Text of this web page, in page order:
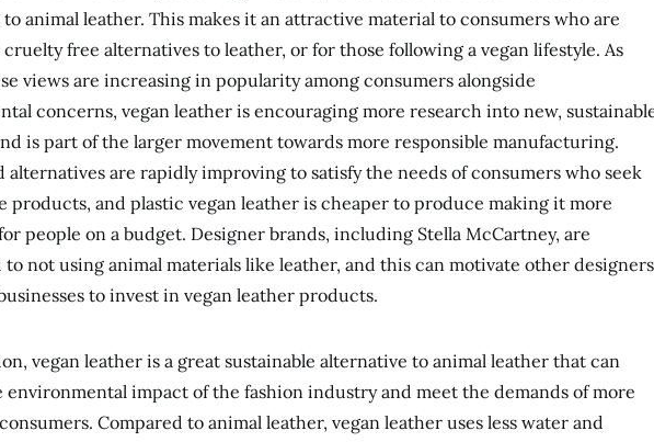
animal leather. This makes it an attractive material to consumers who are
free alternatives to leather, or for those following a vegan lifestyle. As
views are increasing in popularity among consumers alongside
concerns, vegan leather is encouraging more research into new,
is part of the larger movement towards more responsible manufacturing.
alternatives are rapidly improving to satisfy the needs of consumers who seek
products, and plastic vegan leather is cheaper to produce making it more
people on a budget. Designer brands, including Stella McCartney, are
not using animal materials like leather, and this can motivate other designers
to invest in vegan leather products.
vegan leather is a great sustainable alternative to animal leather that can
impact of the fashion industry and meet the demands of more
Compared to animal leather, vegan leather uses less water and